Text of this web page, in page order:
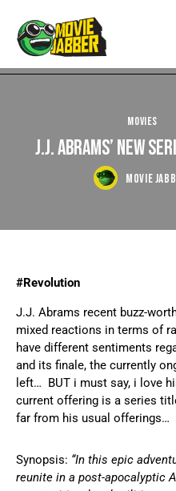
MOVIES
J.J. ABRAMS’ NEW
MOVIE
#Revolution
J.J. Abrams recent buzz-
mixed reactions in terms of
have different sentiments
and its finale, the currently
left… BUT i must say, i love
current offering is a series
far from his usual offerings…
Synopsis: “In this epic
reunite in a post-apocalyptic